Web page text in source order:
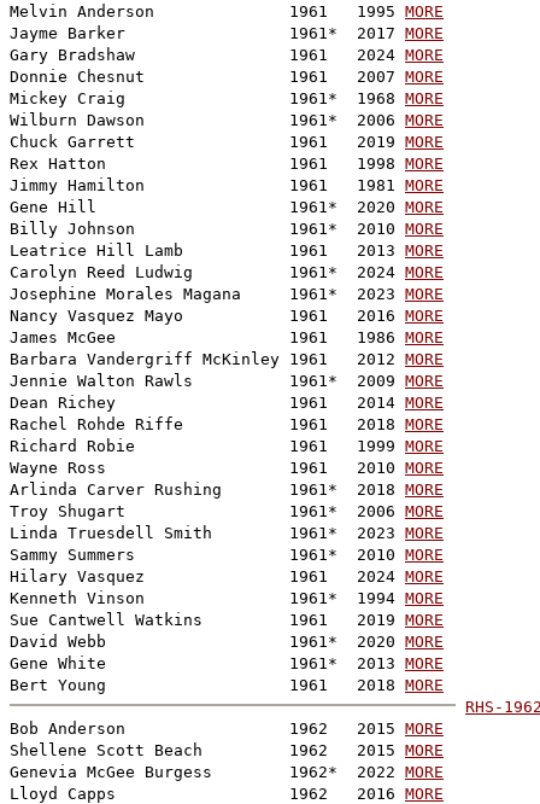
Melvin Anderson              1961   1995 MORE
Jayme Barker                 1961*  2017 MORE
Gary Bradshaw                1961   2024 MORE
Donnie Chesnut               1961   2007 MORE
Mickey Craig                 1961*  1968 MORE
Wilburn Dawson               1961*  2006 MORE
Chuck Garrett                1961   2019 MORE
Rex Hatton                   1961   1998 MORE
Jimmy Hamilton               1961   1981 MORE
Gene Hill                    1961*  2020 MORE
Billy Johnson                1961*  2010 MORE
Leatrice Hill Lamb           1961   2013 MORE
Carolyn Reed Ludwig          1961*  2024 MORE
Josephine Morales Magana     1961*  2023 MORE
Nancy Vasquez Mayo           1961   2016 MORE
James McGee                  1961   1986 MORE
Barbara Vandergriff McKinley 1961   2012 MORE
Jennie Walton Rawls          1961*  2009 MORE
Dean Richey                  1961   2014 MORE
Rachel Rohde Riffe           1961   2018 MORE
Richard Robie                1961   1999 MORE
Wayne Ross                   1961   2010 MORE
Arlinda Carver Rushing       1961*  2018 MORE
Troy Shugart                 1961*  2006 MORE
Linda Truesdell Smith        1961*  2023 MORE
Sammy Summers                1961*  2010 MORE
Hilary Vasquez               1961   2024 MORE
Kenneth Vinson               1961*  1994 MORE
Sue Cantwell Watkins         1961   2019 MORE
David Webb                   1961*  2020 MORE
Gene White                   1961*  2013 MORE
Bert Young                   1961   2018 MORE
RHS-
Bob Anderson                 1962   2015 MORE
Shellene Scott Beach         1962   2015 MORE
Genevia McGee Burgess        1962*  2022 MORE
Lloyd Capps                  1962   2016 MORE